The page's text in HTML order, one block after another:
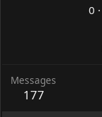
0 ·
Messages
177